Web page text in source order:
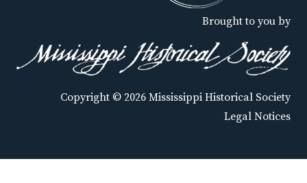
Brought to you by
Copyright © 2026 Mississippi Historical Society
Legal Notices